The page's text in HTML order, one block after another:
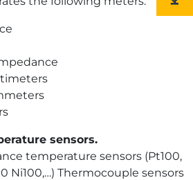
sensors.
temperature sensors (Pt100,
Ni100,…) Thermocouple sensors